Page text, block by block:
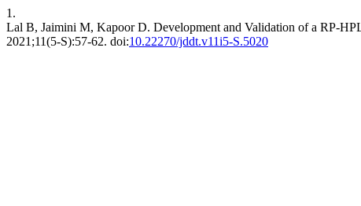
1.
Lal B, Jaimini M, Kapoor D. Development and Validation of a RP-
2021;11(5-S):57-62. doi:10.22270/jddt.v11i5-S.5020